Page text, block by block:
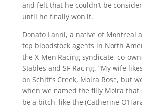
and felt that he couldn’t be
until he finally won it.
Donato Lanni, a native of Montreal
top bloodstock agents in North
the X-Men Racing syndicate, co-
Stables and SF Racing. “My wife
on Schitt’s Creek, Moira Rose, but
when we named the filly Moira that
be a bitch, like the (Catherine